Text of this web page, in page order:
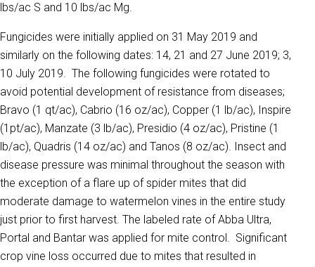
lbs/ac S and 10 lbs/ac Mg.
Fungicides were initially applied on 31 May 2019 and
similarly on the following dates: 14, 21 and 27 June 2019; 3,
10 July 2019. The following fungicides were rotated to
avoid potential development of resistance from diseases;
Bravo (1 qt/ac), Cabrio (16 oz/ac), Copper (1 lb/ac), Inspire
(1pt/ac), Manzate (3 lb/ac), Presidio (4 oz/ac), Pristine (1
lb/ac), Quadris (14 oz/ac) and Tanos (8 oz/ac). Insect and
disease pressure was minimal throughout the season with
the exception of a flare up of spider mites that did
moderate damage to watermelon vines in the entire study
just prior to first harvest. The labeled rate of Abba Ultra,
Portal and Bantar was applied for mite control. Significant
crop vine loss occurred due to mites that resulted in